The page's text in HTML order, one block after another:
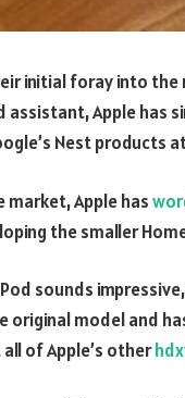
initial foray into
assistant, Apple
Nest products
Apple has
the smaller
sounds
model and
of Apple’s other